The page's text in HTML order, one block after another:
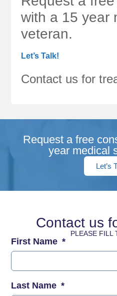
with a 15 year
veteran.
Let’s Talk!
Contact us for
Request a free
year medical
Let’s
Contact us
PLEASE FILL
First Name
Last Name